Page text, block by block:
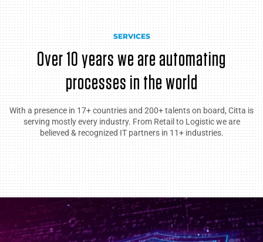
SERVICES
Over 10 years we are automating
processes in the world
With a presence in 17+ countries and 200+ talents on board, Citta is
serving mostly every industry. From Retail to Logistic we are
believed & recognized IT partners in 11+ industries.